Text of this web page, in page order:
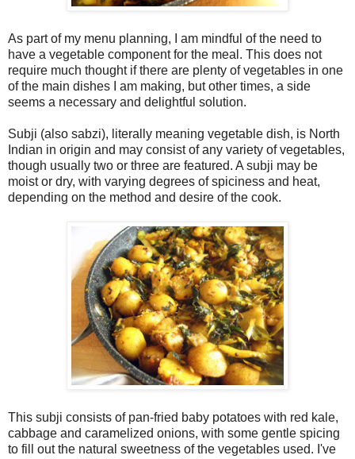
As part of my menu planning, I am mindful of the need to
have a vegetable component for the meal. This does not
require much thought if there are plenty of vegetables in one
of the main dishes I am making, but other times, a side
seems a necessary and delightful solution.
Subji (also sabzi), literally meaning vegetable dish, is North
Indian in origin and may consist of any variety of vegetables,
though usually two or three are featured. A subji may be
moist or dry, with varying degrees of spiciness and heat,
depending on the method and desire of the cook.
This subji consists of pan-fried baby potatoes with red kale,
cabbage and caramelized onions, with some gentle spicing
to fill out the natural sweetness of the vegetables used. I've